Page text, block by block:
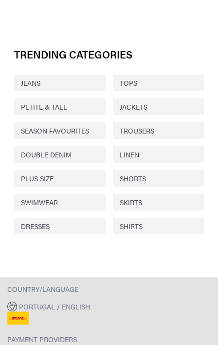
TRENDING CATEGORIES
JEANS TOPS
PETITE & TALL JACKETS
SEASON FAVOURITES TROUSERS
DOUBLE DENIM LINEN
PLUS SIZE SHORTS
SWIMWEAR SKIRTS
DRESSES SHIRTS
COUNTRY/LANGUAGE
PORTUGAL / ENGLISH
PAYMENT PROVIDERS